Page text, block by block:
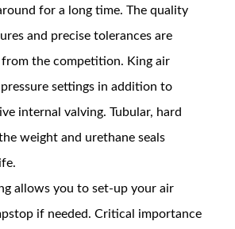
for a long time. The quality
and precise tolerances are
the competition. King air
settings in addition to
internal valving. Tubular, hard
weight and urethane seals
allows you to set-up your air
if needed. Critical importance